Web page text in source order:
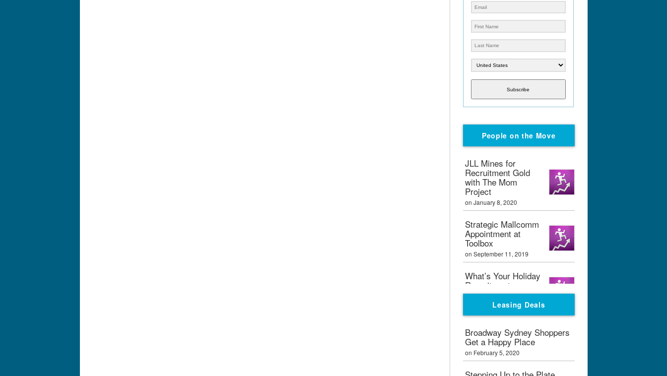
Subscribe
People on the Move
JLL Mines for
Recruitment Gold
with The Mom
Project
on January 8, 2020
Strategic Mallcomm
Appointment at
Toolbox
on September 11, 2019
What’s Your Holiday
Recruitment
Strategy?
on September 11, 2019
Boxpark London
Calling
on February 7, 2019
Graham Bialek Joins
Leasing Deals
Broadway Sydney Shoppers
Get a Happy Place
on February 5, 2020